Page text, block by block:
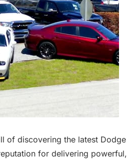
of discovering the latest Dodge
for delivering powerful,